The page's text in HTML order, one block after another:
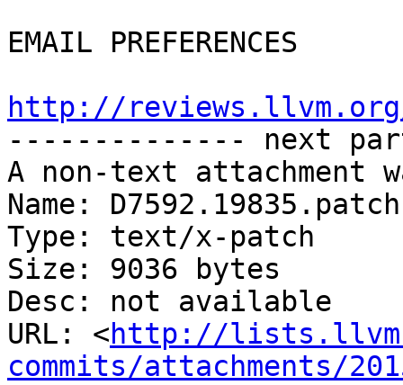
EMAIL PREFERENCES
http://
-------------- next
A non-text attachment
Name: D7592.19835.patch
Type: text/x-patch
Size: 9036 bytes
Desc: not available
URL: <http://
commits/attachments/